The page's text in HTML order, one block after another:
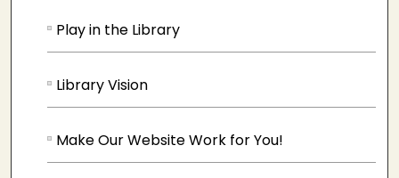
Play in the Library
Library Vision
Make Our Website Work for You!